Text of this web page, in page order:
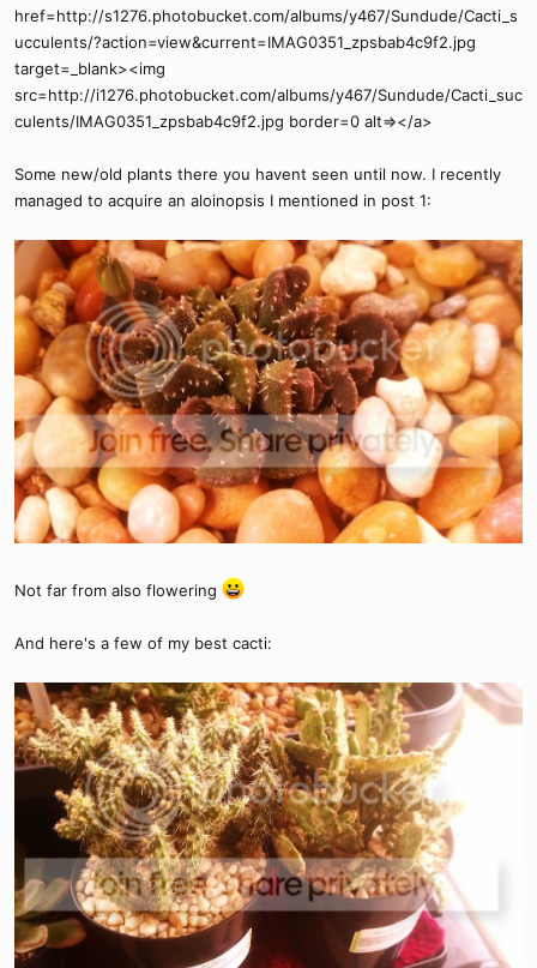
href=http://s1276.photobucket.com/albums/y467/Sundude/Cacti_s
ucculents/?action=view&current=IMAG0351_zpsbab4c9f2.jpg
target=_blank><img
src=http://i1276.photobucket.com/albums/y467/Sundude/Cacti_suc
culents/IMAG0351_zpsbab4c9f2.jpg border=0 alt=></a>
Some new/old plants there you havent seen until now. I recently
managed to acquire an aloinopsis I mentioned in post 1:
Not far from also flowering
And here's a few of my best cacti: